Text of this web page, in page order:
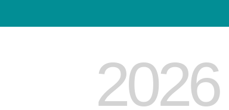
2026